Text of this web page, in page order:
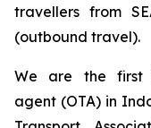
travellers from
(outbound travel).
We are the first
agent (OTA) in